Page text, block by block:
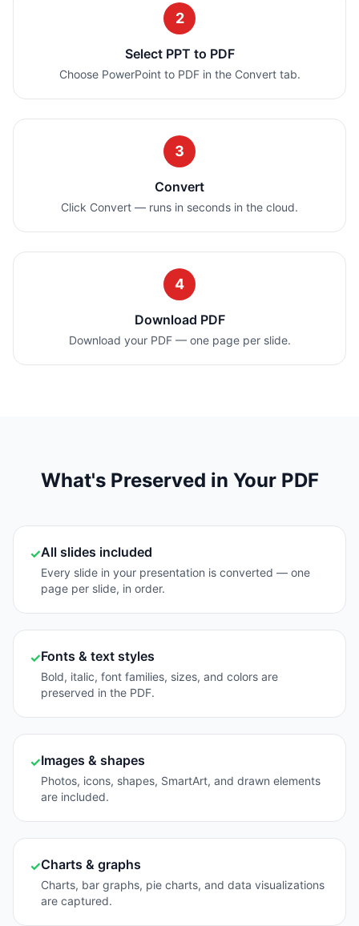
2
Select PPT to PDF
Choose PowerPoint to PDF in the Convert tab.
3
Convert
Click Convert — runs in seconds in the cloud.
4
Download PDF
Download your PDF — one page per slide.
What's Preserved in Your PDF
✓All slides included
Every slide in your presentation is converted — one
page per slide, in order.
✓Fonts & text styles
Bold, italic, font families, sizes, and colors are
preserved in the PDF.
✓Images & shapes
Photos, icons, shapes, SmartArt, and drawn elements
are included.
✓Charts & graphs
Charts, bar graphs, pie charts, and data visualizations
are captured.